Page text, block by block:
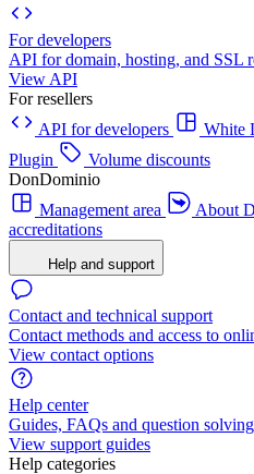
For developers
API for domain, hosting, and SSL
View API
For resellers
API for developers
White
Plugin
Volume discounts
DonDominio
Management area
About
accreditations
Help and support
Contact and technical support
Contact methods and access to
View contact options
Help center
Guides, FAQs and question solving
View support guides
Help categories